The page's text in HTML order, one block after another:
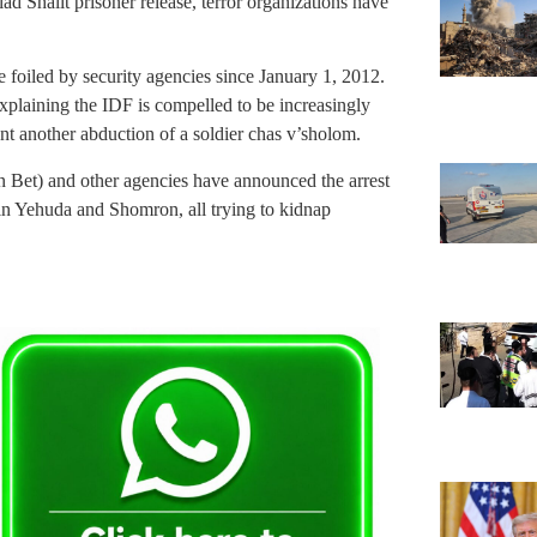
foiled by security agencies since January 1, 2012.
the IDF is compelled to be increasingly
another abduction of a soldier chas v’sholom.
and other agencies have announced the arrest
Yehuda and Shomron, all trying to kidnap